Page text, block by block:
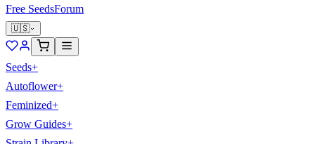
Free SeedsForum
🇺🇸
Seeds+
Autoflower+
Feminized+
Grow Guides+